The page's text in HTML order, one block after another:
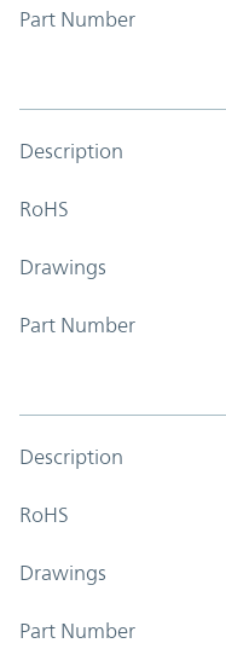
Part Number
Description
RoHS
Drawings
Part Number
Description
RoHS
Drawings
Part Number